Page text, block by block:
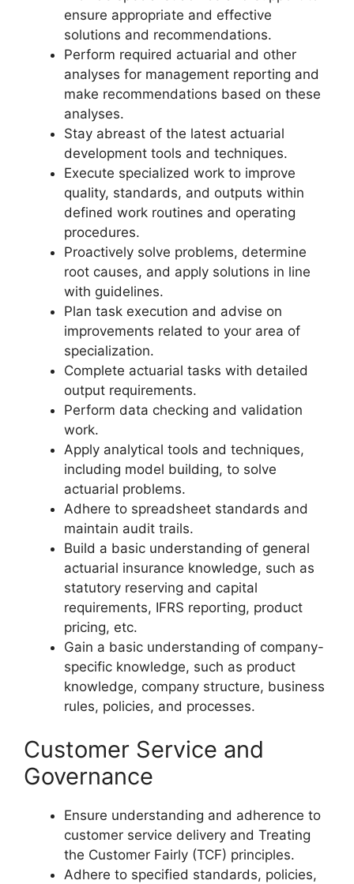
ensure appropriate and effective
solutions and recommendations.
Perform required actuarial and other
analyses for management reporting and
make recommendations based on these
analyses.
Stay abreast of the latest actuarial
development tools and techniques.
Execute specialized work to improve
quality, standards, and outputs within
defined work routines and operating
procedures.
Proactively solve problems, determine
root causes, and apply solutions in line
with guidelines.
Plan task execution and advise on
improvements related to your area of
specialization.
Complete actuarial tasks with detailed
output requirements.
Perform data checking and validation
work.
Apply analytical tools and techniques,
including model building, to solve
actuarial problems.
Adhere to spreadsheet standards and
maintain audit trails.
Build a basic understanding of general
actuarial insurance knowledge, such as
statutory reserving and capital
requirements, IFRS reporting, product
pricing, etc.
Gain a basic understanding of company-
specific knowledge, such as product
knowledge, company structure, business
rules, policies, and processes.
Customer Service and
Governance
Ensure understanding and adherence to
customer service delivery and Treating
the Customer Fairly (TCF) principles.
Adhere to specified standards, policies,